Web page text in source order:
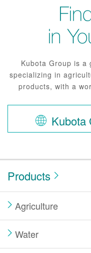
Kubota Group is a
specializing in
products, with a
Kubota
Products
Agriculture
Water